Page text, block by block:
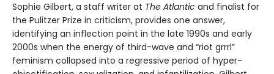
Sophie Gilbert, a staff writer at The Atlantic and finalist for
the Pulitzer Prize in criticism, provides one answer,
identifying an inflection point in the late 1990s and early
2000s when the energy of third-wave and “riot grrrl”
feminism collapsed into a regressive period of hyper-